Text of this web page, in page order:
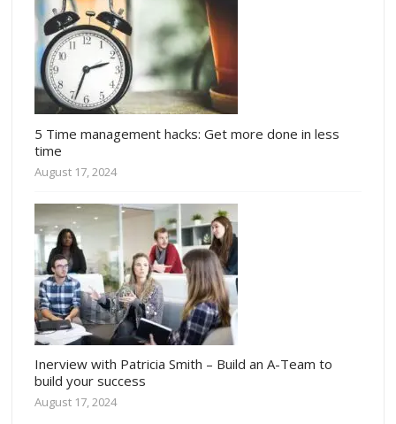
5 Time management hacks: Get more done in less
time
August 17, 2024
Inerview with Patricia Smith – Build an A-Team to
build your success
August 17, 2024